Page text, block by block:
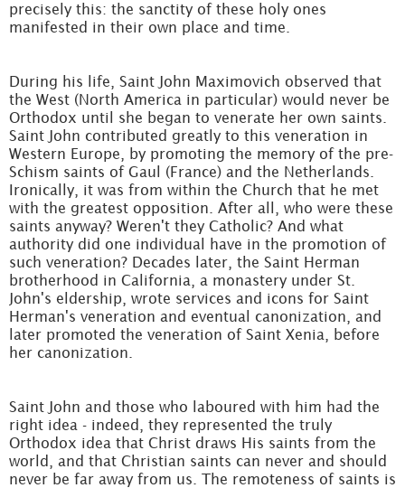
precisely this: the sanctity of these holy ones
manifested in their own place and time.
During his life, Saint John Maximovich observed that
the West (North America in particular) would never be
Orthodox until she began to venerate her own saints.
Saint John contributed greatly to this veneration in
Western Europe, by promoting the memory of the pre-
Schism saints of Gaul (France) and the Netherlands.
Ironically, it was from within the Church that he met
with the greatest opposition. After all, who were these
saints anyway? Weren't they Catholic? And what
authority did one individual have in the promotion of
such veneration? Decades later, the Saint Herman
brotherhood in California, a monastery under St.
John's eldership, wrote services and icons for Saint
Herman's veneration and eventual canonization, and
later promoted the veneration of Saint Xenia, before
her canonization.
Saint John and those who laboured with him had the
right idea - indeed, they represented the truly
Orthodox idea that Christ draws His saints from the
world, and that Christian saints can never and should
never be far away from us. The remoteness of saints is